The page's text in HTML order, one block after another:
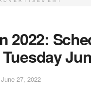
2022:
June 27, 2022